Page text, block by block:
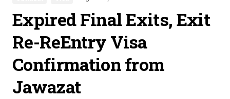
Expired Final Exits, Exit
Re-ReEntry Visa
Confirmation from
Jawazat